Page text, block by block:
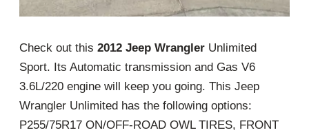
Check out this 2012 Jeep Wrangler Unlimited
Sport. Its Automatic transmission and Gas V6
3.6L/220 engine will keep you going. This Jeep
Wrangler Unlimited has the following options:
P255/75R17 ON/OFF-ROAD OWL TIRES, FRONT